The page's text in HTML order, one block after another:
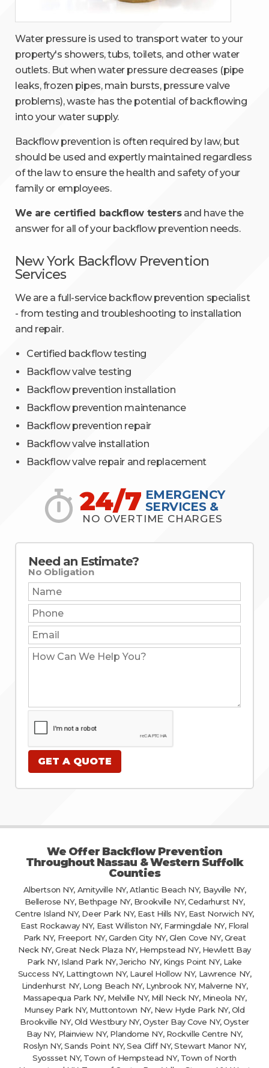
Water pressure is used to transport water to your
property's showers, tubs, toilets, and other water
outlets. But when water pressure decreases (pipe
leaks, frozen pipes, main bursts, pressure valve
problems), waste has the potential of backflowing
into your water supply.
Backflow prevention is often required by law, but
should be used and expertly maintained regardless
of the law to ensure the health and safety of your
family or employees.
We are certified backflow testersand have the
answer for all of your backflow prevention needs.
New York Backflow Prevention
Services
We are a full-service backflow prevention specialist
- from testing and troubleshooting to installation
and repair.
Certified backflow testing
Backflow valve testing
Backflow prevention installation
Backflow prevention maintenance
Backflow prevention repair
Backflow valve installation
Backflow valve repair and replacement
24/7 EMERGENCY
SERVICES &
NO OVERTIME CHARGES
Need an Estimate?
No Obligation
Name:
Phone:
Email:
How
Can
We Offer Backflow Prevention
Throughout Nassau & Western Suffolk
Counties
Albertson NY, Amityville NY, Atlantic Beach NY, Bayville NY,
Bellerose NY, Bethpage NY, Brookville NY, Cedarhurst NY,
Centre Island NY, Deer Park NY, East Hills NY, East Norwich NY,
East Rockaway NY, East Williston NY, Farmingdale NY, Floral
Park NY, Freeport NY, Garden City NY, Glen Cove NY, Great
Neck NY, Great Neck Plaza NY, Hempstead NY, Hewlett Bay
Park NY, Island Park NY, Jericho NY, Kings Point NY, Lake
Success NY, Lattingtown NY, Laurel Hollow NY, Lawrence NY,
Lindenhurst NY, Long Beach NY, Lynbrook NY, Malverne NY,
Massapequa Park NY, Melville NY, Mill Neck NY, Mineola NY,
Munsey Park NY, Muttontown NY, New Hyde Park NY, Old
Brookville NY, Old Westbury NY, Oyster Bay Cove NY, Oyster
Bay NY, Plainview NY, Plandome NY, Rockville Centre NY,
Roslyn NY, Sands Point NY, Sea Cliff NY, Stewart Manor NY,
Syossset NY, Town of Hempstead NY, Town of North